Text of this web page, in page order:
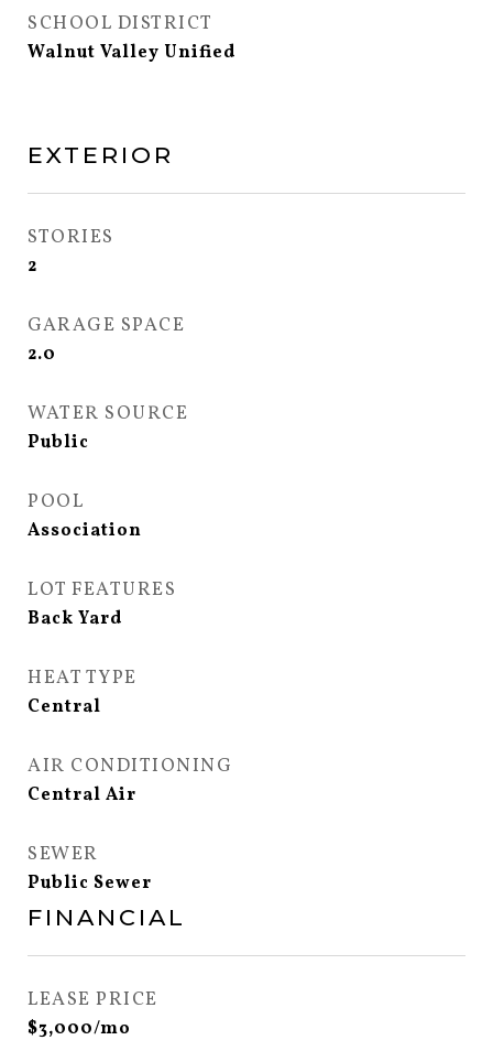
SCHOOL DISTRICT
Walnut Valley Unified
EXTERIOR
STORIES
2
GARAGE SPACE
2.0
WATER SOURCE
Public
POOL
Association
LOT FEATURES
Back Yard
HEAT TYPE
Central
AIR CONDITIONING
Central Air
SEWER
Public Sewer
FINANCIAL
LEASE PRICE
$3,000/mo